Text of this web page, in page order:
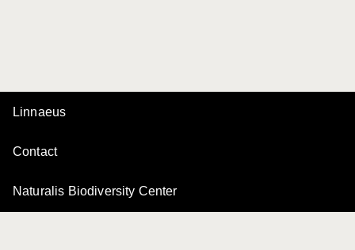
Linnaeus
Contact
Naturalis Biodiversity Center